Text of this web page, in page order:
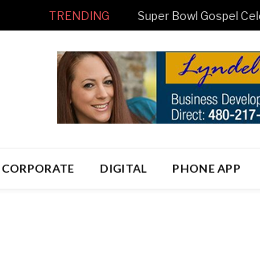
TRENDING Super Bowl Gospel
CORPORATE DIGITAL PHONE APP